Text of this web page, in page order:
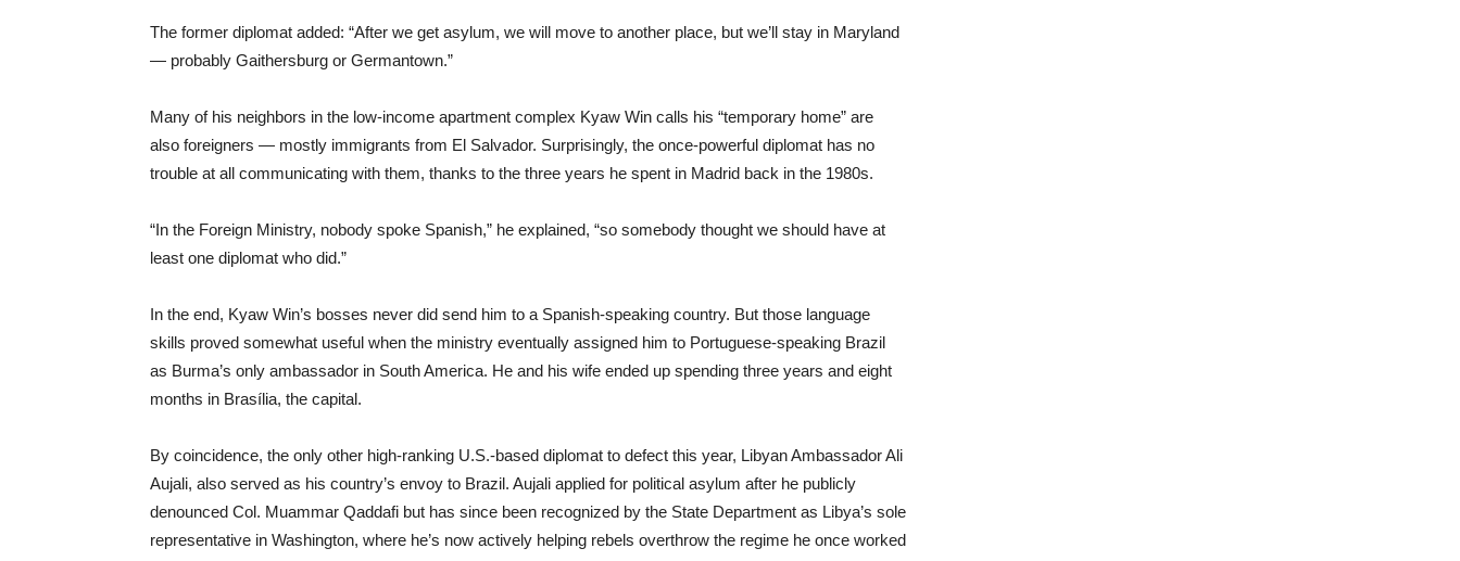
The former diplomat added: “After we get asylum, we will move to another place, but we’ll stay in Maryland
— probably Gaithersburg or Germantown.”
Many of his neighbors in the low-income apartment complex Kyaw Win calls his “temporary home” are
also foreigners — mostly immigrants from El Salvador. Surprisingly, the once-powerful diplomat has no
trouble at all communicating with them, thanks to the three years he spent in Madrid back in the 1980s.
“In the Foreign Ministry, nobody spoke Spanish,” he explained, “so somebody thought we should have at
least one diplomat who did.”
In the end, Kyaw Win’s bosses never did send him to a Spanish-speaking country. But those language
skills proved somewhat useful when the ministry eventually assigned him to Portuguese-speaking Brazil
as Burma’s only ambassador in South America. He and his wife ended up spending three years and eight
months in Brasília, the capital.
By coincidence, the only other high-ranking U.S.-based diplomat to defect this year, Libyan Ambassador Ali
Aujali, also served as his country’s envoy to Brazil. Aujali applied for political asylum after he publicly
denounced Col. Muammar Qaddafi but has since been recognized by the State Department as Libya’s sole
representative in Washington, where he’s now actively helping rebels overthrow the regime he once worked